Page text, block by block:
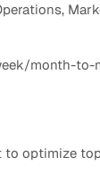
month-to-
to optimize